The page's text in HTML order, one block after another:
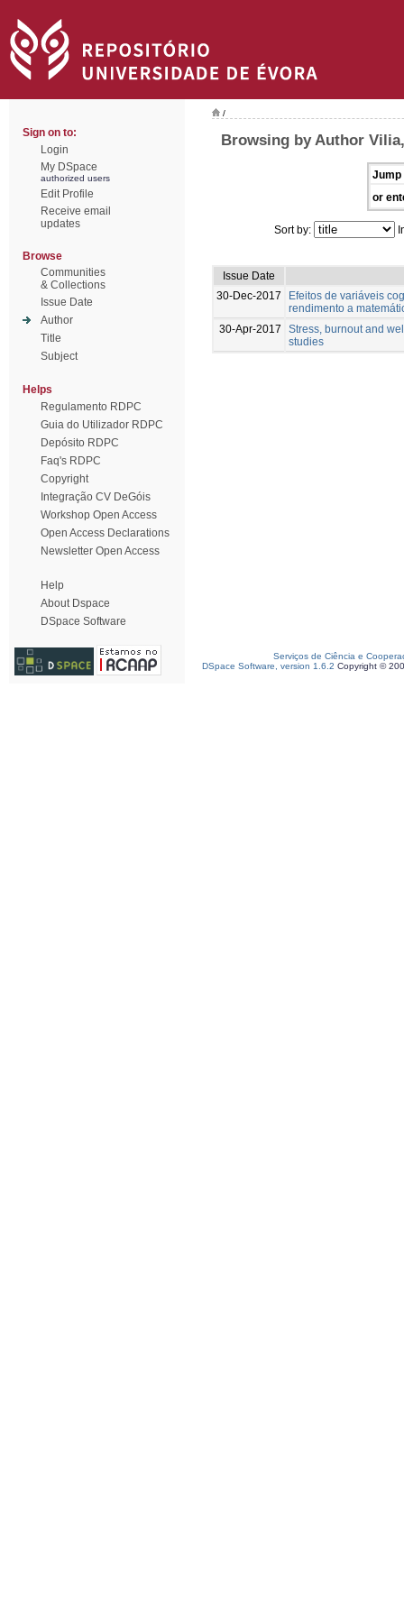
Sign on to:
Login
My DSpace
authorized users
Edit Profile
Receive email
updates
Browse
Communities
& Collections
Issue Date
Author
Title
Subject
Helps
Regulamento RDPC
Guia do Utilizador RDPC
Depósito RDPC
Faq's RDPC
Copyright
Integração CV DeGóis
Workshop Open Access
Open Access Declarations
Newsletter Open Access
Help
About Dspace
DSpace Software
/
Browsing by Author
Jump
or
Sort by:
Issue Date
30-Dec-2017
Efeitos de variáveis
rendimento a
30-Apr-2017
Stress, burnout and
studies
Serviços de Ciência e
DSpace Software, version 1.6.2 Copyright ©